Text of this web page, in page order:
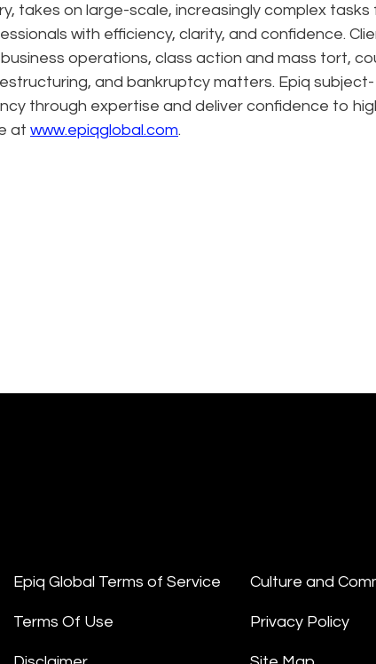
takes on large-scale, increasingly complex tasks
with efficiency, clarity, and confidence.
operations, class action and mass tort,
and bankruptcy matters. Epiq subject-
through expertise and deliver confidence to
at www.epiqglobal.com.
Epiq Global Terms of Service
Terms Of Use
Culture and
Privacy Policy